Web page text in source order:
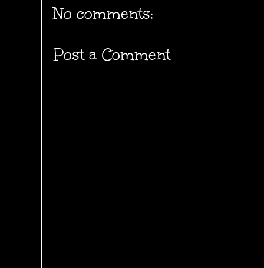
No comments:
Post a Comment